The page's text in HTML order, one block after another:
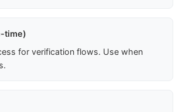
time)
for verification flows. Use when